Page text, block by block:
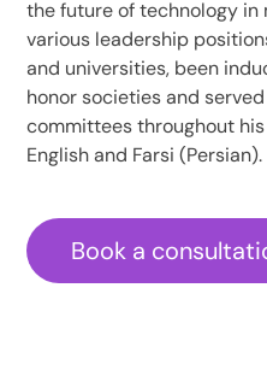
the future of technology in
various leadership
and universities, been
honor societies and
committees throughout
English and Farsi (Persian).
Book a